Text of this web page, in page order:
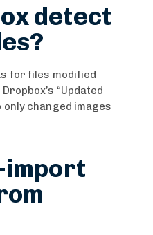
detect
for files modified
“Updated
changed images
import